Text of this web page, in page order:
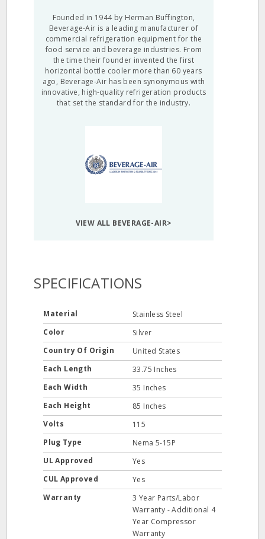
Founded in 1944 by Herman Buffington,
Beverage-Air is a leading manufacturer of
commercial refrigeration equipment for the
food service and beverage industries. From
the time their founder invented the first
horizontal bottle cooler more than 60 years
ago, Beverage-Air has been synonymous with
innovative, high-quality refrigeration products
that set the standard for the industry.
VIEW ALL BEVERAGE-AIR>
SPECIFICATIONS
Material
Stainless Steel
Color
Silver
Country Of Origin
United States
Each Length
33.75 Inches
Each Width
35 Inches
Each Height
85 Inches
Volts
115
Plug Type
Nema 5-15P
UL Approved
Yes
CUL Approved
Yes
Warranty
3 Year Parts/Labor
Warranty - Additional 4
Year Compressor
Warranty